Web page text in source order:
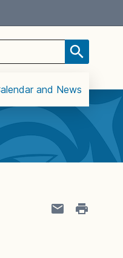
and News